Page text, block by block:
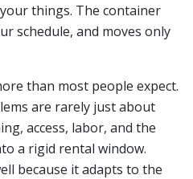
things. The container
schedule, and moves only
than most people expect.
are rarely just about
access, labor, and the
a rigid rental window.
because it adapts to the